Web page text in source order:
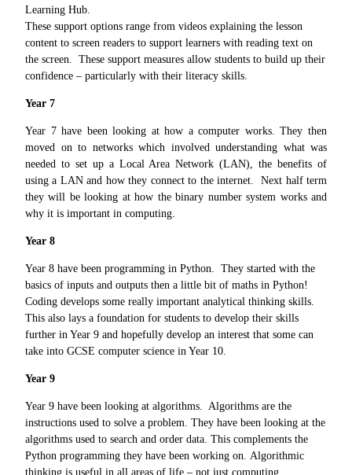
Learning Hub.
These support options range from videos explaining the lesson
content to screen readers to support learners with reading text on
the screen. These support measures allow students to build up their
confidence – particularly with their literacy skills.
Year 7
Year 7 have been looking at how a computer works. They then
moved on to networks which involved understanding what was
needed to set up a Local Area Network (LAN), the benefits of
using a LAN and how they connect to the internet. Next half term
they will be looking at how the binary number system works and
why it is important in computing.
Year 8
Year 8 have been programming in Python. They started with the
basics of inputs and outputs then a little bit of maths in Python!
Coding develops some really important analytical thinking skills.
This also lays a foundation for students to develop their skills
further in Year 9 and hopefully develop an interest that some can
take into GCSE computer science in Year 10.
Year 9
Year 9 have been looking at algorithms. Algorithms are the
instructions used to solve a problem. They have been looking at the
algorithms used to search and order data. This complements the
Python programming they have been working on. Algorithmic
thinking is useful in all areas of life – not just computing.